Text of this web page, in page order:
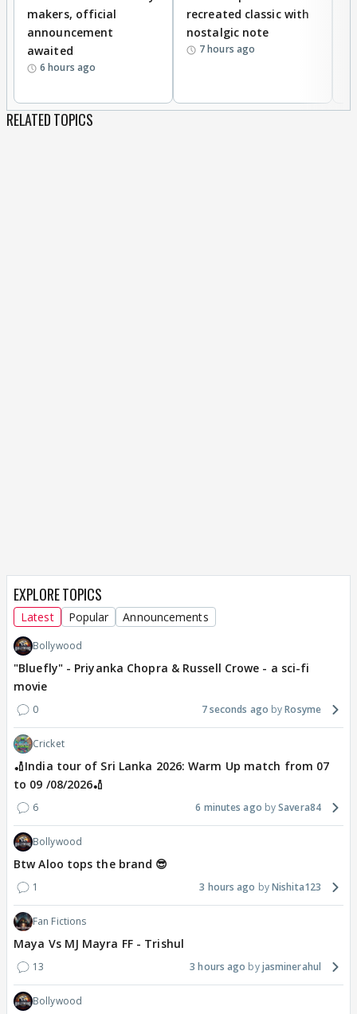
makers, official
announcement
awaited
6 hours ago
recreated classic with
nostalgic note
7 hours ago
RELATED TOPICS
EXPLORE TOPICS
Latest Popular Announcements
Bollywood
"Bluefly" - Priyanka Chopra & Russell Crowe - a sci-fi
movie
0 7 seconds ago Rosyme
Cricket
🏏India tour of Sri Lanka 2026: Warm Up match from 07
to 09 /08/2026🏏
6 6 minutes ago Savera84
Bollywood
Btw Aloo tops the brand 😎
1 3 hours ago Nishita123
Fan Fictions
Maya Vs MJ Mayra FF - Trishul
13 3 hours ago jasminerahul
Bollywood